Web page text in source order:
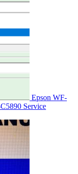
Epson WF-
Service